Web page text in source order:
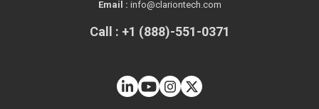
Email : info@clariontech.com
Call : +1 (888)-551-0371